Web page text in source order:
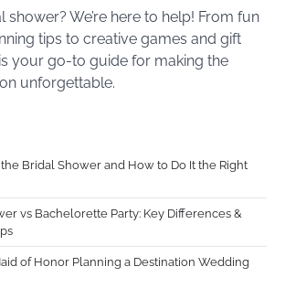
shower? We’re here to help! From fun
tips to creative games and gift
your go-to guide for making the
unforgettable.
Bridal Shower and How to Do It the Right
vs Bachelorette Party: Key Differences &
of Honor Planning a Destination Wedding